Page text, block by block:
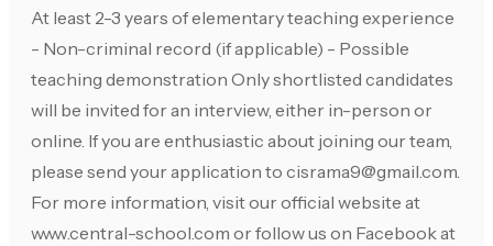
At least 2-3 years of elementary teaching experience
- Non-criminal record (if applicable) - Possible
teaching demonstration Only shortlisted candidates
will be invited for an interview, either in-person or
online. If you are enthusiastic about joining our team,
please send your application to cisrama9@gmail.com.
For more information, visit our official website at
www.central-school.com or follow us on Facebook at